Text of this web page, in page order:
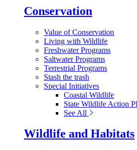
Conservation
Value of Conservation
Living with Wildlife
Freshwater Programs
Saltwater Programs
Terrestrial Programs
Stash the trash
Special Initiatives
Coastal Wildlife
State Wildlife Action
See All
Wildlife and Habitats